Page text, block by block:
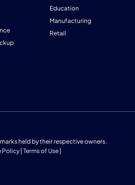
Education
Manufacturing
Retail
held by their respective owners.
Policy| Terms of Use |